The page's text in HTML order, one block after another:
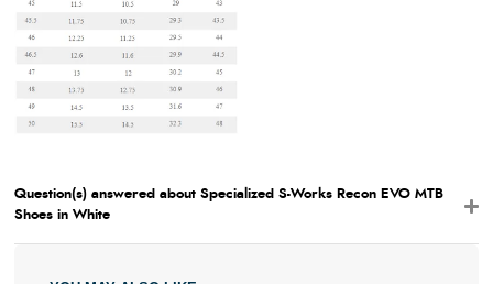
Question(s) answered about Specialized S-Works Recon EVO MTB
Shoes in White